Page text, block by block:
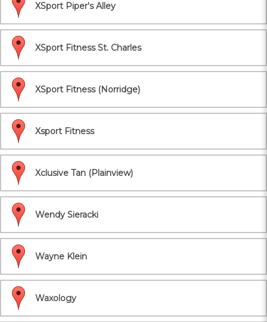
XSport Piper's Alley
XSport Fitness St. Charles
XSport Fitness (Norridge)
Xsport Fitness
Xclusive Tan (Plainview)
Wendy Sieracki
Wayne Klein
Waxology